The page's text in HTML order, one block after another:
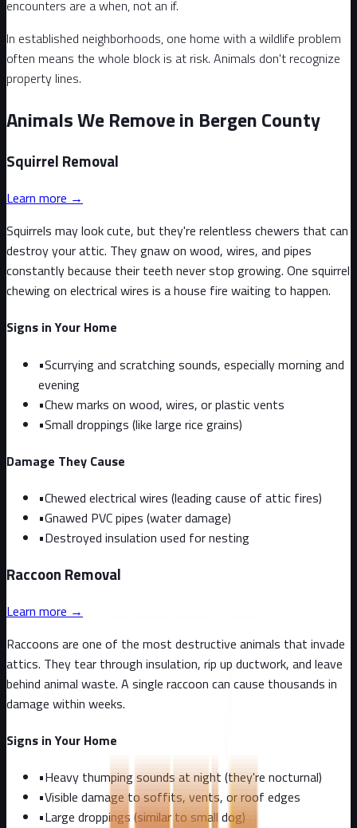
encounters are a when, not an if.
In established neighborhoods, one home with a wildlife problem
often means the whole block is at risk. Animals don't recognize
property lines.
Animals We Remove in Bergen County
Squirrel Removal
Learn more →
Squirrels may look cute, but they're relentless chewers that can
destroy your attic. They gnaw on wood, wires, and pipes
constantly because their teeth never stop growing. One squirrel
chewing on electrical wires is a house fire waiting to happen.
Signs in Your Home
•Scurrying and scratching sounds, especially morning and
evening
•Chew marks on wood, wires, or plastic vents
•Small droppings (like large rice grains)
Damage They Cause
•Chewed electrical wires (leading cause of attic fires)
•Gnawed PVC pipes (water damage)
•Destroyed insulation used for nesting
Raccoon Removal
Learn more →
Raccoons are one of the most destructive animals that invade
attics. They tear through insulation, rip up ductwork, and leave
behind animal waste. A single raccoon can cause thousands in
damage within weeks.
Signs in Your Home
•Heavy thumping sounds at night (they're nocturnal)
•Visible damage to soffits, vents, or roof edges
•Large droppings (similar to small dog)